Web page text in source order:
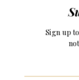
5.
Sign up